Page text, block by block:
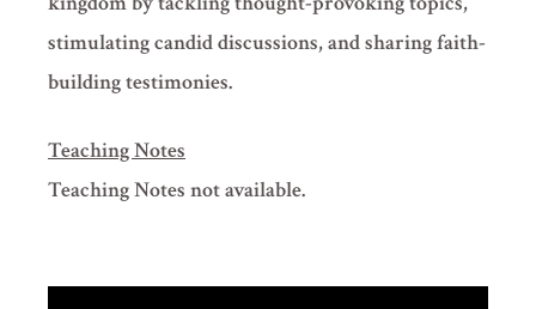
stimulating candid discussions, and sharing faith-
building testimonies.
Teaching Notes
Teaching Notes not available.